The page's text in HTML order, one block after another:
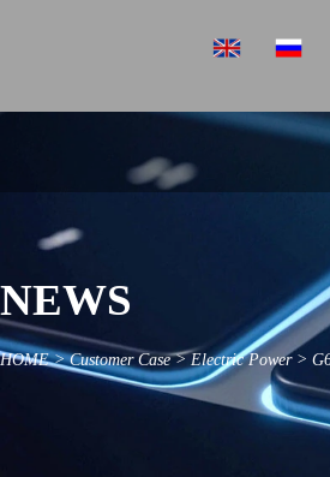
NEWS
HOME>Customer Case>Electric Power>